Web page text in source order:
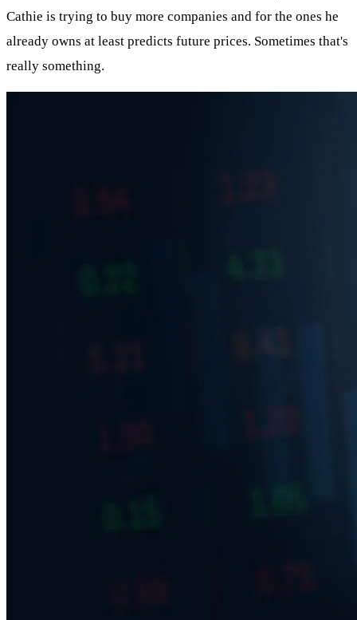
Cathie is trying to buy more companies and for the ones he
already owns at least predicts future prices. Sometimes that's
really something.